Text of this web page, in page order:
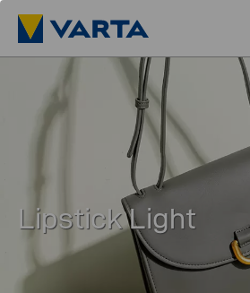
Lipstick Light